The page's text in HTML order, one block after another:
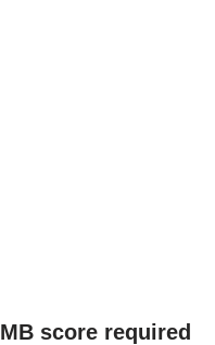
score required